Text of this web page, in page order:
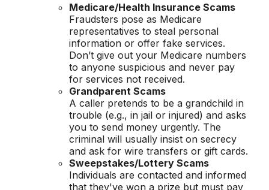
Medicare/Health Insurance Scams
Fraudsters pose as Medicare
representatives to steal personal
information or offer fake services.
Don’t give out your Medicare numbers
to anyone suspicious and never pay
for services not received.
Grandparent Scams
A caller pretends to be a grandchild in
trouble (e.g., in jail or injured) and asks
you to send money urgently. The
criminal will usually insist on secrecy
and ask for wire transfers or gift cards.
Sweepstakes/Lottery Scams
Individuals are contacted and informed
that they've won a prize but must pay